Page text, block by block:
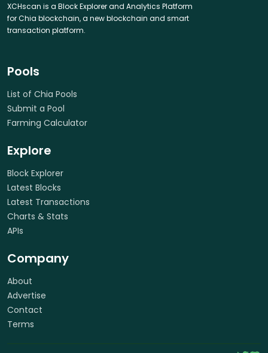
XCHscan is a Block Explorer and Analytics Platform
for Chia blockchain, a new blockchain and smart
transaction platform.
Pools
List of Chia Pools
Submit a Pool
Farming Calculator
Explore
Block Explorer
Latest Blocks
Latest Transactions
Charts & Stats
APIs
Company
About
Advertise
Contact
Terms